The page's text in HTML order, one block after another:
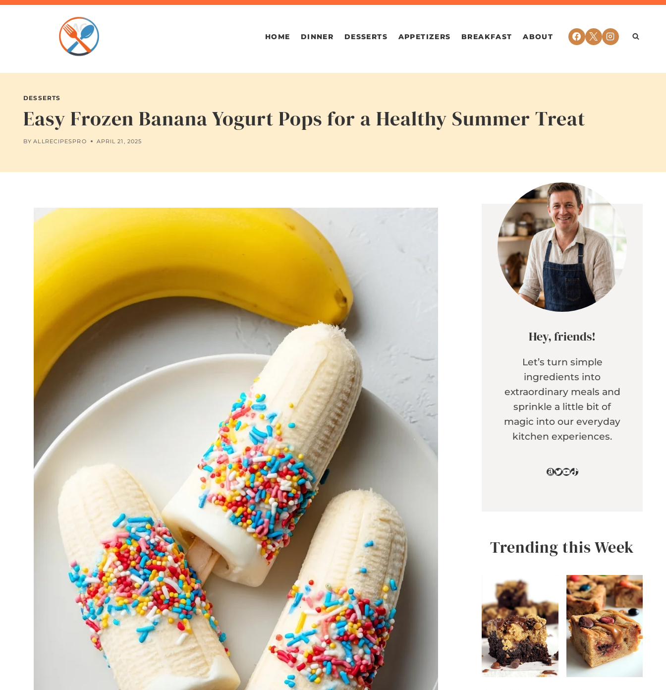
Skip
HOME DINNER DESSERTS APPETIZERS BREAKFAST ABOUT
DESSERTS
Easy Frozen Banana Yogurt Pops for a Healthy Summer Treat
BY ALLRECIPESPRO APRIL 21, 2025
Hey, friends!
Let’s turn simple
ingredients into
extraordinary meals and
sprinkle a little bit of
magic into our everyday
kitchen experiences.
Amazon
Twitter
YouTube
TikTok
Trending this Week